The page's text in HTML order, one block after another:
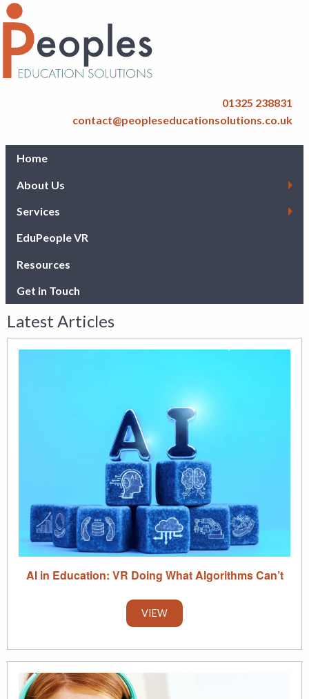
01325 238831
contact@peopleseducationsolutions.co.uk
Home
About Us
Services
EduPeople VR
Resources
Get in Touch
Latest Articles
AI in Education: VR Doing What Algorithms Can’t
VIEW